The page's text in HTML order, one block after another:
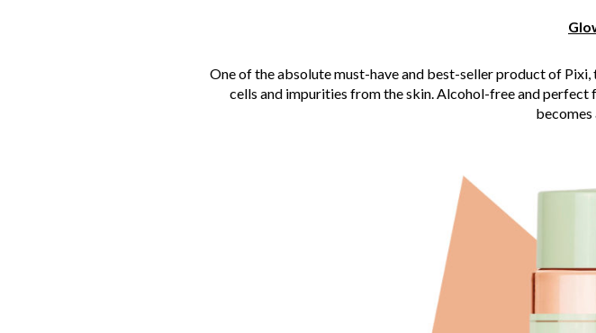
One of the absolute must-have and best-seller product of
cells and impurities from the skin. Alcohol-free and